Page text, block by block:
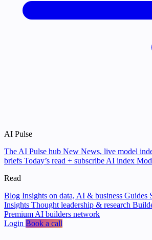
AI Pulse
The AI Pulse hub New News, live model
briefs Today’s read + subscribe AI index
Read
Blog Insights on data, AI & business Guides
Insights Thought leadership & research
Premium AI builders network
Login Book a call